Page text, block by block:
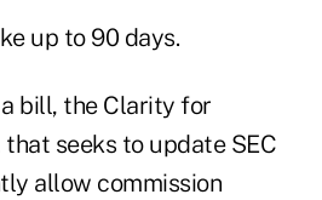
up to 90 days.
bill, the Clarity for
that seeks to update SEC
allow commission